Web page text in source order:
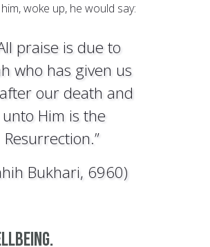
woke up, he would say:
praise is due to
who has given us
our death and
unto Him is the
Resurrection.”
Bukhari, 6960)